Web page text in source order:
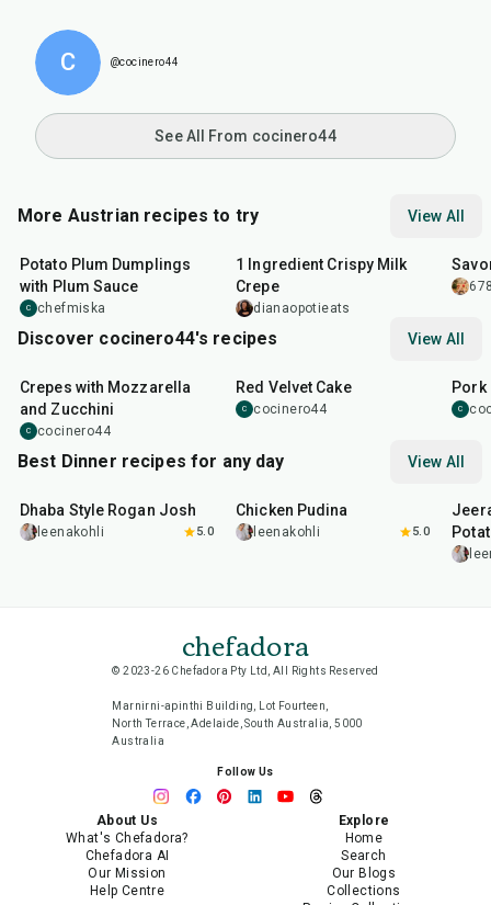
C @cocinero44
See All From cocinero44
More Austrian recipes to try View All
Potato Plum Dumplings
with Plum Sauce
C chefmiska
5
1 Ingredient Crispy Milk
Crepe
dianaopotieats
Discover cocinero44's recipes View All
Crepes with Mozzarella
and Zucchini
C cocinero44
Red Velvet Cake
C cocinero44
Pork
C
Best Dinner recipes for any day View All
Dhaba Style Rogan Josh
leenakohli 5.0
15
Chicken Pudina
leenakohli 5.0
chefadora
© 2023-26 Chefadora Pty Ltd, All Rights Reserved
Marnirni-apinthi Building, Lot Fourteen,
North Terrace, Adelaide, South Australia, 5000
Australia
Follow Us
About Us
What's Chefadora?
Chefadora AI
Our Mission
Help Centre
Explore
Home
Search
Our Blogs
Collections